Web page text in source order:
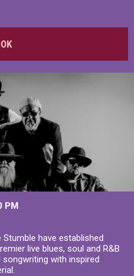
PM
have established
live blues, soul and R&B
with inspired